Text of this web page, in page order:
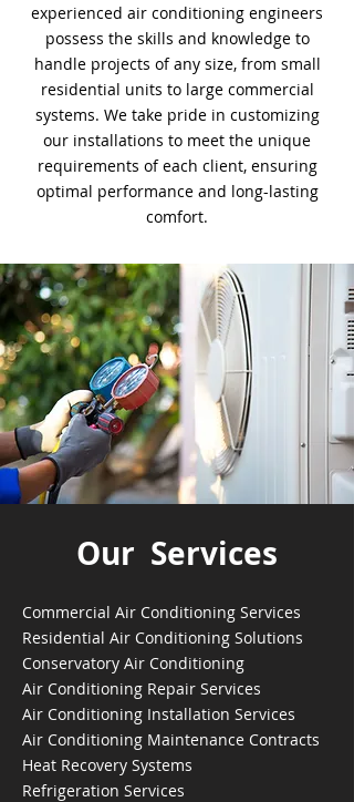
experienced air conditioning engineers
possess the skills and knowledge to
handle projects of any size, from small
residential units to large commercial
systems. We take pride in customizing
our installations to meet the unique
requirements of each client, ensuring
optimal performance and long-lasting
comfort.
Our Services
Commercial Air Conditioning Services
Residential Air Conditioning Solutions
Conservatory Air Conditioning
Air Conditioning Repair Services
Air Conditioning Installation Services
Air Conditioning Maintenance Contracts
Heat Recovery Systems
Refrigeration Services